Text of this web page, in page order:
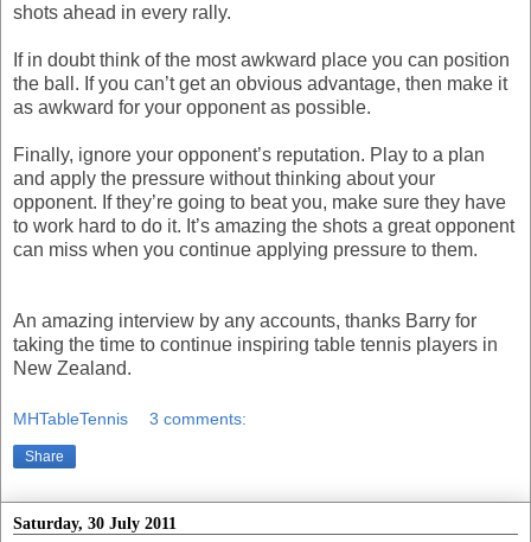
shots ahead in every rally.
If in doubt think of the most awkward place you can position
the ball. If you can’t get an obvious advantage, then make it
as awkward for your opponent as possible.
Finally, ignore your opponent’s reputation. Play to a plan
and apply the pressure without thinking about your
opponent. If they’re going to beat you, make sure they have
to work hard to do it. It’s amazing the shots a great opponent
can miss when you continue applying pressure to them.
An amazing interview by any accounts, thanks Barry for
taking the time to continue inspiring table tennis players in
New Zealand.
MHTableTennis 3 comments:
Share
Saturday, 30 July 2011